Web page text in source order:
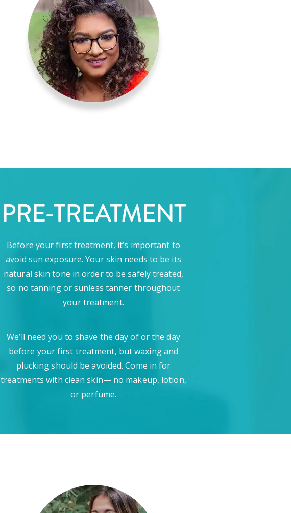
PRE-TREATMENT
Before your first treatment, it’s important to
avoid sun exposure. Your skin needs to be its
natural skin tone in order to be safely treated,
so no tanning or sunless tanner throughout
your treatment.
We’ll need you to shave the day of or the day
before your first treatment, but waxing and
plucking should be avoided. Come in for
treatments with clean skin— no makeup, lotion,
or perfume.